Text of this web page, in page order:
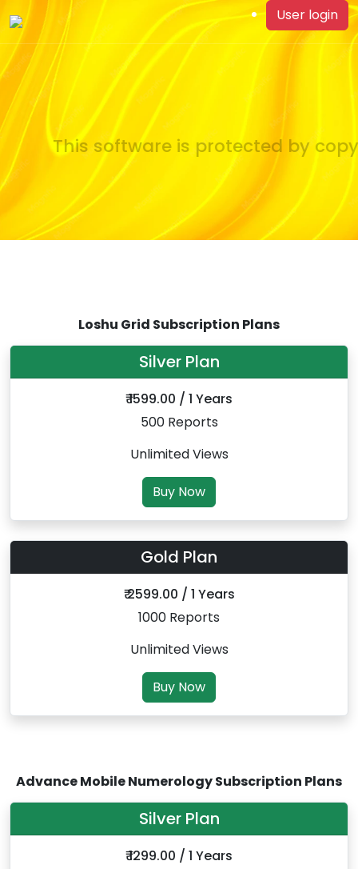
User login
This software is protected by
Loshu Grid Subscription Plans
Silver Plan
₹ 1599.00 / 1 Years
500 Reports
Unlimited Views
Buy Now
Gold Plan
₹ 2599.00 / 1 Years
1000 Reports
Unlimited Views
Buy Now
Advance Mobile Numerology Subscription Plans
Silver Plan
₹ 1299.00 / 1 Years